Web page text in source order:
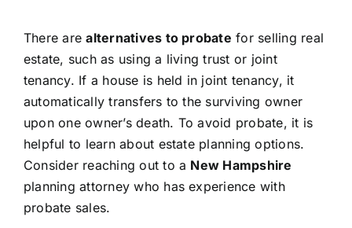
There arealternatives to probate for selling real
estate, such as using a living trust or joint
tenancy. If a house is held in joint tenancy, it
automatically transfers to the surviving owner
upon one owner’s death. To avoid probate, it is
helpful to learn about estate planning options.
Consider reaching out to a New Hampshire
planning attorney who has experience with
probate sales.